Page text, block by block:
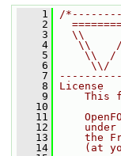
    1
/
    2
    3
\\
    4
\\
    5
\\  /
    6
\\/
    7
    8
License
    9
This
   10
   11
   12
under
   13
the
   14
(at